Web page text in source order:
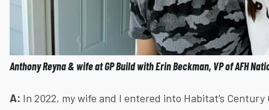
Anthony Reyna & wife at GP Build with Erin Beckman, VP of AFH
A: In 2022, my wife and I entered into Habitat’s